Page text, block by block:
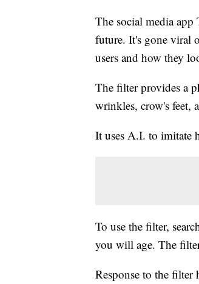
The social media
future. It's gone viral
users and how they
The filter provides a
wrinkles, crow's feet,
It uses A.I. to imitate
To use the filter,
you will age. The
Response to the filter